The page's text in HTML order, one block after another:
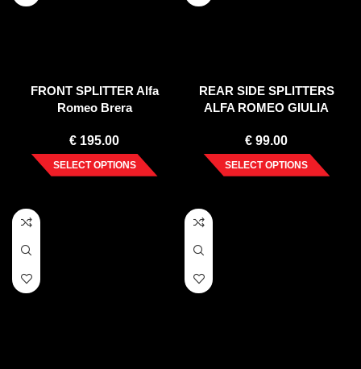
FRONT SPLITTER Alfa
Romeo Brera
€ 195.00
SELECT OPTIONS
REAR SIDE SPLITTERS
ALFA ROMEO GIULIA
€ 99.00
SELECT OPTIONS